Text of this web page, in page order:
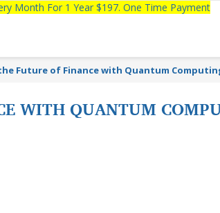
Month For 1 Year $197. One Time Payment
Future of Finance with Quantum
WITH QUANTUM